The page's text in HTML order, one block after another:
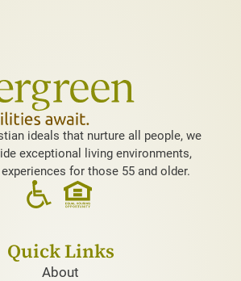
ideals that nurture all people, we
exceptional living environments,
for those 55 and older.
Quick Links
About